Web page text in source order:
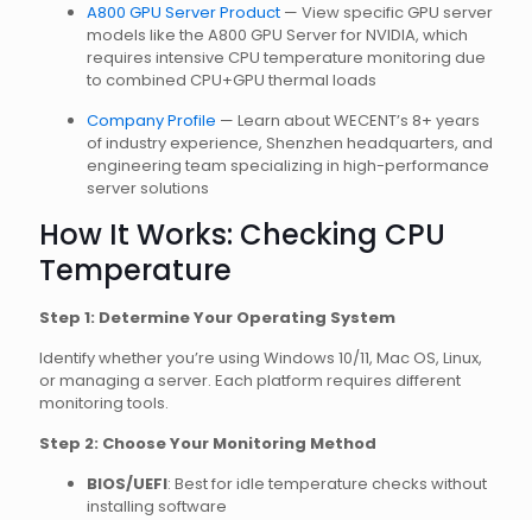
A800 GPU Server Product — View specific GPU server
models like the A800 GPU Server for NVIDIA, which
requires intensive CPU temperature monitoring due
to combined CPU+GPU thermal loads
Company Profile — Learn about WECENT’s 8+ years
of industry experience, Shenzhen headquarters, and
engineering team specializing in high-performance
server solutions
How It Works: Checking CPU
Temperature
Step 1: Determine Your Operating System
Identify whether you’re using Windows 10/11, Mac OS, Linux,
or managing a server. Each platform requires different
monitoring tools.
Step 2: Choose Your Monitoring Method
BIOS/UEFI: Best for idle temperature checks without
installing software